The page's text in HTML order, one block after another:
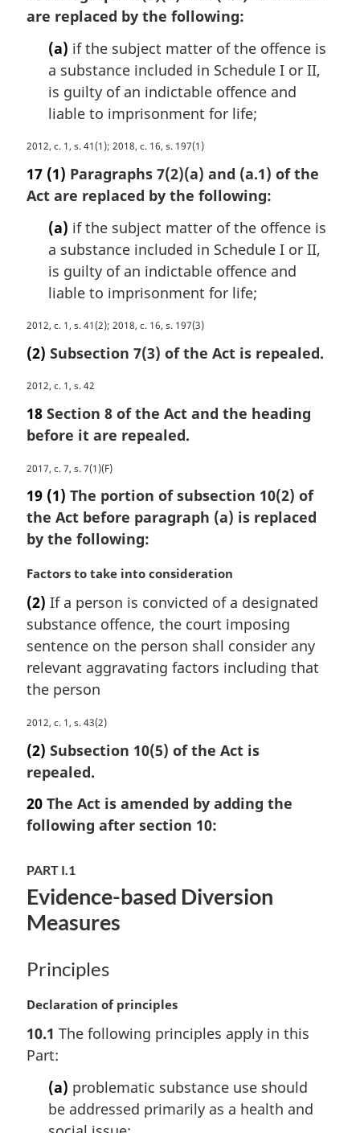
r
g
t
:
are replaced by the following:
(a) if the subject matter of the offence is
a substance included in Schedule I or II,
is guilty of an indictable offence and
liable to imprisonment for life;
M
a
r
g
t
:
2012, c. 1, s. 41(1); 2018, c. 16, s. 197(1)
17 (1) Paragraphs 7(2)(a) and (a.1) of the
Act are replaced by the following:
(a) if the subject matter of the offence is
a substance included in Schedule I or II,
is guilty of an indictable offence and
liable to imprisonment for life;
M
a
r
g
n
a
n
t
e
:
2012, c. 1, s. 41(2); 2018, c. 16, s. 197(3)
(2) Subsection 7(3) of the Act is repealed.
M
a
r
g
n
a
l
o
e
:
2012, c. 1, s. 42
18 Section 8 of the Act and the heading
before it are repealed.
M
a
r
g
i
a
l
n
o
t
e
:
2017, c. 7, s. 7(1)(F)
19 (1) The portion of subsection 10(2) of
the Act before paragraph (a) is replaced
by the following:
M
r
g
i
n
l
t
e
Factors to take into consideration
(2) If a person is convicted of a designated
substance offence, the court imposing
sentence on the person shall consider any
relevant aggravating factors including that
the person
M
a
r
g
n
a
n
t
e
:
2012, c. 1, s. 43(2)
(2) Subsection 10(5) of the Act is
repealed.
20 The Act is amended by adding the
following after section 10:
PART I.1
Evidence-based Diversion
Measures
Principles
M
r
g
Declaration of principles
10.1 The following principles apply in this
Part:
(a) problematic substance use should
be addressed primarily as a health and